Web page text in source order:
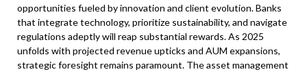
opportunities fueled by innovation and client evolution. Banks
that integrate technology, prioritize sustainability, and navigate
regulations adeptly will reap substantial rewards. As 2025
unfolds with projected revenue upticks and AUM expansions,
strategic foresight remains paramount. The asset management